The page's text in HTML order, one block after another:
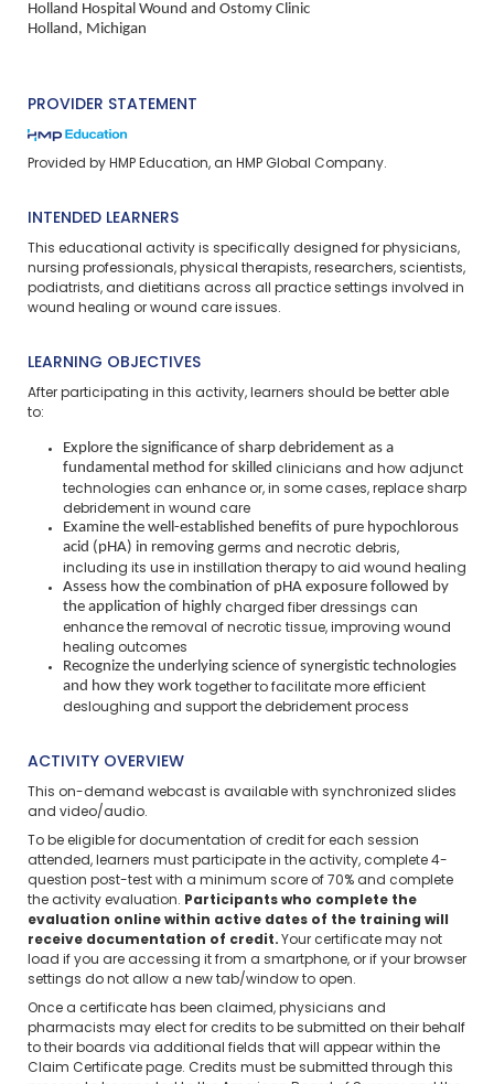
Holland Hospital Wound and Ostomy Clinic
Holland, Michigan
PROVIDER STATEMENT
Provided by HMP Education, an HMP Global Company.
INTENDED LEARNERS
This educational activity is specifically designed for physicians,
nursing professionals, physical therapists, researchers, scientists,
podiatrists, and dietitians across all practice settings involved in
wound healing or wound care issues.
LEARNING OBJECTIVES
After participating in this activity, learners should be better able
to:
Explore the significance of sharp debridement as a
fundamental method for skilled clinicians and how adjunct
technologies can enhance or, in some cases, replace sharp
debridement in wound care
Examine the well-established benefits of pure hypochlorous
acid (pHA) in removing germs and necrotic debris,
including its use in instillation therapy to aid wound healing
Assess how the combination of pHA exposure followed by
the application of highly charged fiber dressings can
enhance the removal of necrotic tissue, improving wound
healing outcomes
Recognize the underlying science of synergistic technologies
and how they work together to facilitate more efficient
desloughing and support the debridement process
ACTIVITY OVERVIEW
This on-demand webcast is available with synchronized slides
and video/audio.
To be eligible for documentation of credit for each session
attended, learners must participate in the activity, complete 4-
question post-test with a minimum score of 70% and complete
the activity evaluation. Participants who complete the
evaluation online within active dates of the training will
receive documentation of credit. Your certificate may not
load if you are accessing it from a smartphone, or if your browser
settings do not allow a new tab/window to open.
Once a certificate has been claimed, physicians and
pharmacists may elect for credits to be submitted on their behalf
to their boards via additional fields that will appear within the
Claim Certificate page. Credits must be submitted through this